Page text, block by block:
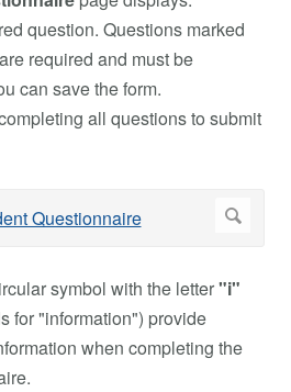
question. Questions marked
required and must be
can save the form.
all questions to submit
symbol with the letter"i"
for "information") provide
when completing the